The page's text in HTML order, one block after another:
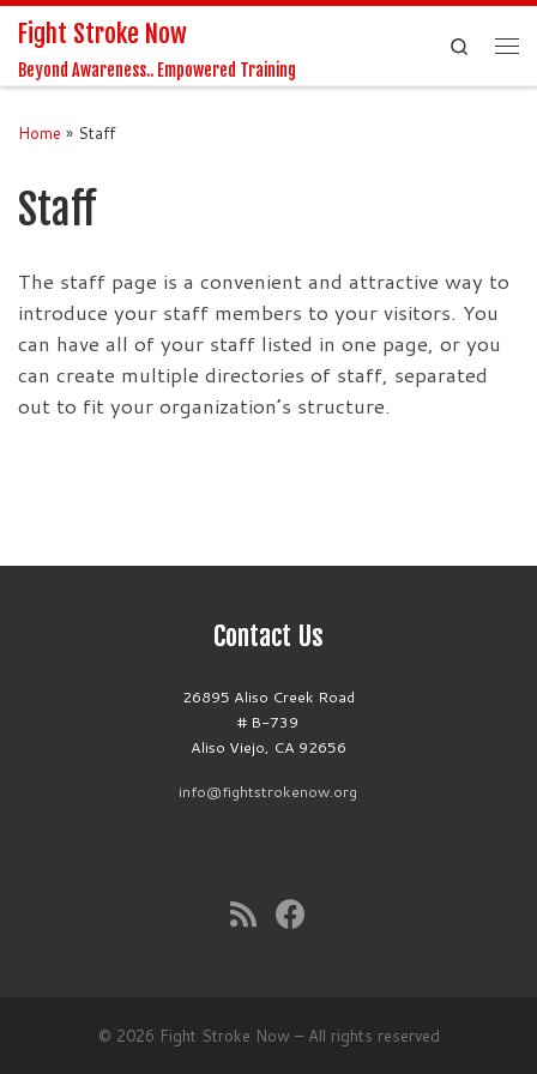
Skip to content
Fight Stroke Now
Beyond Awareness.. Empowered Training
Search
Home » Staff
Staff
The staff page is a convenient and attractive way to
introduce your staff members to your visitors. You
can have all of your staff listed in one page, or you
can create multiple directories of staff, separated
out to fit your organization’s structure.
Contact Us
26895 Aliso Creek Road
# B-739
Aliso Viejo, CA 92656
info@fightstrokenow.org
© 2026 Fight Stroke Now – All rights reserved